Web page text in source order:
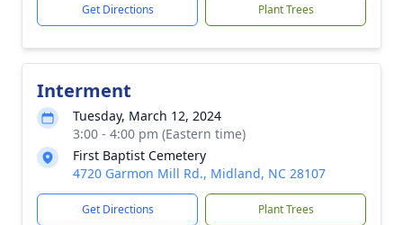
Get Directions Plant Trees
Interment
Tuesday, March 12, 2024
3:00 - 4:00 pm (Eastern time)
First Baptist Cemetery
4720 Garmon Mill Rd., Midland, NC 28107
Get Directions Plant Trees